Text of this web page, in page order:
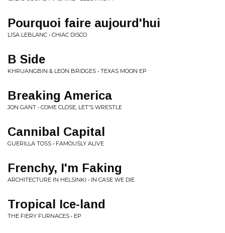
Pourquoi faire aujourd'hui
LISA LEBLANC • CHIAC DISCO
B Side
KHRUANGBIN & LEON BRIDGES • TEXAS MOON EP
Breaking America
JON GANT • COME CLOSE, LET'S WRESTLE
Cannibal Capital
GUERILLA TOSS • FAMOUSLY ALIVE
Frenchy, I'm Faking
ARCHITECTURE IN HELSINKI • IN CASE WE DIE
Tropical Ice-land
THE FIERY FURNACES • EP